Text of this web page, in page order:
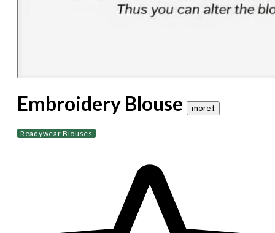
Embroidery Blouse more 𝐢
Readywear Blouses